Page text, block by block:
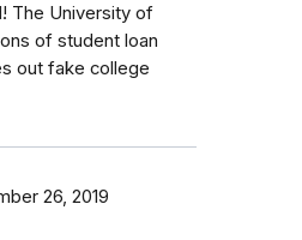
The University of
of student loan
out fake college
26, 2019